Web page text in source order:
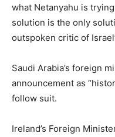
what Netanyahu is
solution is the only
outspoken critic of
Saudi Arabia’s foreign
announcement as
follow suit.
Ireland’s Foreign